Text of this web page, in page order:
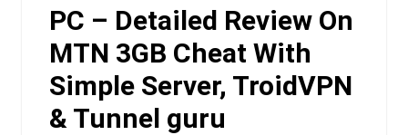
PC – Detailed Review On
MTN 3GB Cheat With
Simple Server, TroidVPN
& Tunnel guru